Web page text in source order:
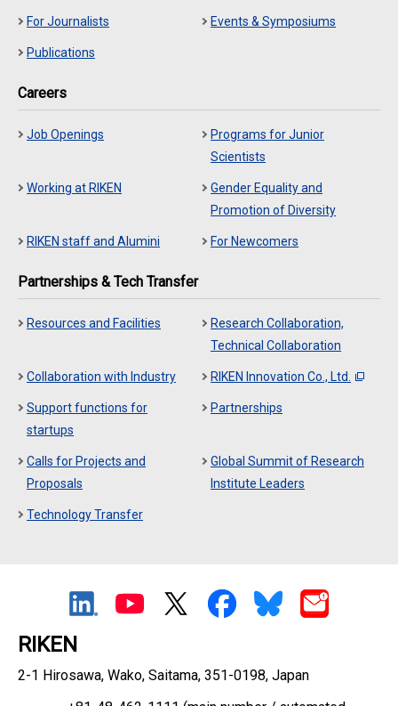
For Journalists Events & Symposiums
Publications
Careers
Job Openings
Programs for Junior
Scientists
Working at RIKEN
Gender Equality and
Promotion of Diversity
RIKEN staff and Alumini For Newcomers
Partnerships & Tech Transfer
Resources and Facilities
Research Collaboration,
Technical Collaboration
Collaboration with Industry RIKEN Innovation Co., Ltd.
Support functions for
startups
Partnerships
Calls for Projects and
Proposals
Global Summit of Research
Institute Leaders
Technology Transfer
RIKEN
2-1 Hirosawa, Wako, Saitama, 351-0198, Japan